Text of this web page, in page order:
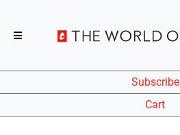
Subscribe
Cart